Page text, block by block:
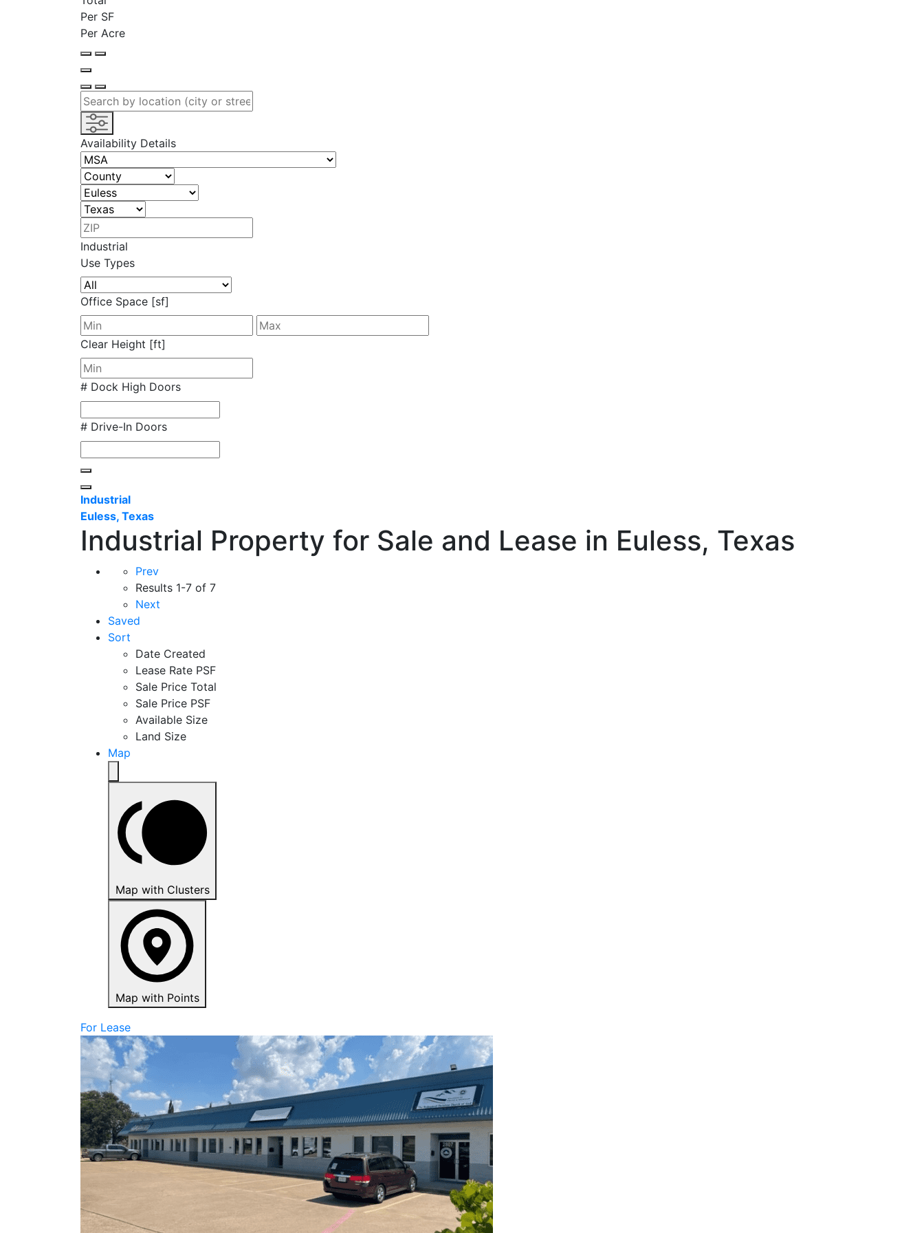
Per SF
Per Acre
Availability Details
Industrial
Use Types
Office Space [sf]
Clear Height [ft]
# Dock High Doors
# Drive-In Doors
Industrial
Euless, Texas
Industrial Property for Sale and Lease in Euless, Texas
Prev
Results 1-7 of 7
Next
Saved
Sort
Date Created
Lease Rate PSF
Sale Price Total
Sale Price PSF
Available Size
Land Size
Map
Map with Clusters
Map with Points
For Lease